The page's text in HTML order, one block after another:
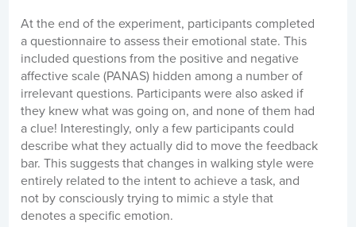
At the end of the experiment, participants completed
a questionnaire to assess their emotional state. This
included questions from the positive and negative
affective scale (PANAS) hidden among a number of
irrelevant questions. Participants were also asked if
they knew what was going on, and none of them had
a clue! Interestingly, only a few participants could
describe what they actually did to move the feedback
bar. This suggests that changes in walking style were
entirely related to the intent to achieve a task, and
not by consciously trying to mimic a style that
denotes a specific emotion.